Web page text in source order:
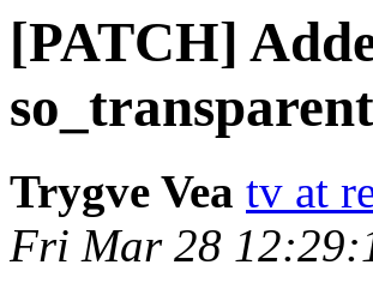
[PATCH]
Trygve Vea tv at
Fri Mar 28